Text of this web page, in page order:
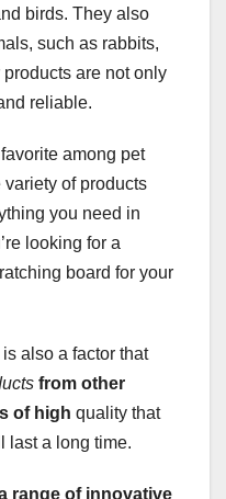
birds. They also
such as rabbits,
are not only
reliable.
among pet
of products
you need in
looking for a
board for your
also a factor that
from other
of high quality that
last a long time.
range of innovative